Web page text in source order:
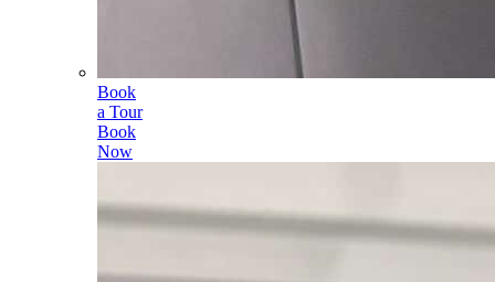
Book
a Tour
Book
Now